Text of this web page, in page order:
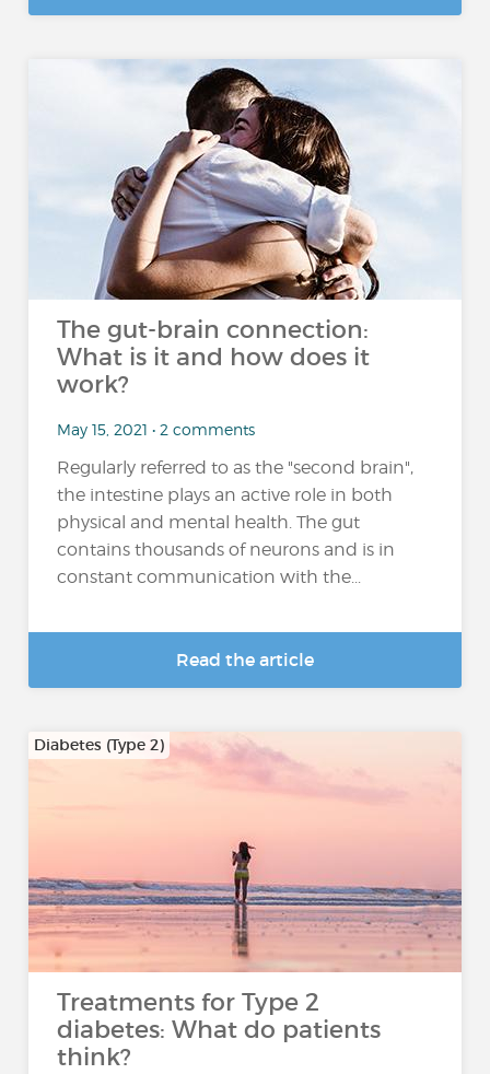
The gut-brain connection:
What is it and how does it
work?
May 15, 2021 • 2 comments
Regularly referred to as the "second brain",
the intestine plays an active role in both
physical and mental health. The gut
contains thousands of neurons and is in
constant communication with the...
Read the article
Diabetes (Type 2)
Treatments for Type 2
diabetes: What do patients
think?